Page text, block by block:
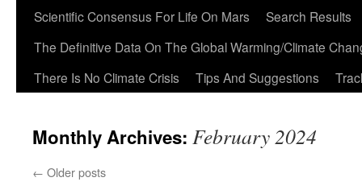
Scientific Consensus For Life On Mars
Search Results
The Definitive Data On The Global Warming/Climate
There Is No Climate Crisis
Tips And Suggestions
Monthly Archives: February 2024
← Older posts